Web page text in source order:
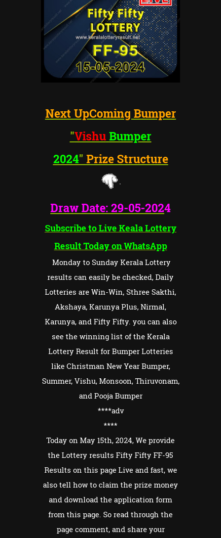
Next UpComing Bumper
"Vishu Bumper
2024" Prize Structure
Draw Date: 29-05-2024
Subscribe to Live Keala Lottery
Result Today on WhatsApp
Monday to Sunday Kerala Lottery
results can easily be checked, Daily
Lotteries are Win-Win, Sthree Sakthi,
Akshaya, Karunya Plus, Nirmal,
Karunya, and Fifty Fifty. you can also
see the winning list of the Kerala
Lottery Result for Bumper Lotteries
like Christman New Year Bumper,
Summer, Vishu, Monsoon, Thiruvonam,
and Pooja Bumper
****adv
****
Today on May 15th, 2024, We provide
the Lottery results Fifty Fifty FF-95
Results on this page Live and fast, we
also tell how to claim the prize money
and download the application form
from this page. So read through the
page comment, and share your